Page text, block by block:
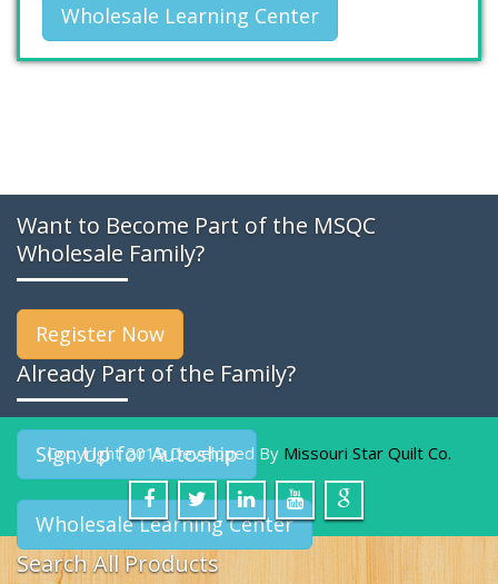
Wholesale Learning Center
Want to Become Part of the MSQC
Wholesale Family?
Register Now
Already Part of the Family?
Sign Up for Autoship
Wholesale Learning Center
Search All Products
Copyright 2019 Developed By Missouri Star Quilt Co.